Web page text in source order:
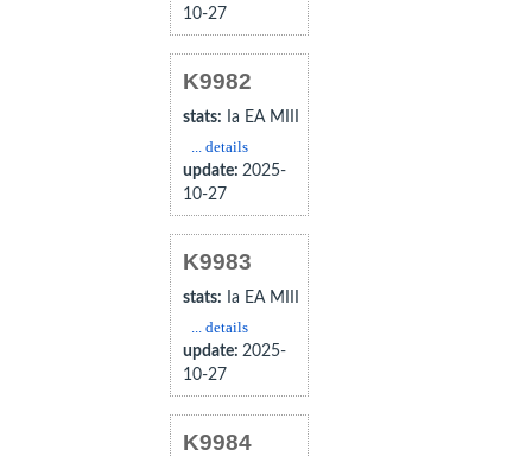
10-27
K9982
stats: Ia EA MIII
... details
update: 2025-
10-27
K9983
stats: Ia EA MIII
... details
update: 2025-
10-27
K9984